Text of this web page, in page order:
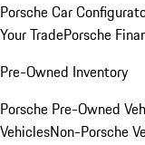
Porsche Car
Your TradePorsche
Pre-Owned Inventory
Porsche Pre-Owned
VehiclesNon-Porsche